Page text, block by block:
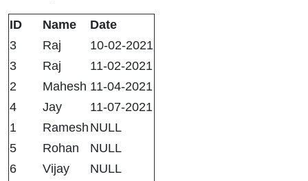
ID Name
Date
3
Raj
10-02-2021
3
Raj
11-02-2021
2
Mahesh 11-04-2021
4
Jay
11-07-2021
1
Ramesh NULL
5
Rohan
NULL
6
Vijay
NULL